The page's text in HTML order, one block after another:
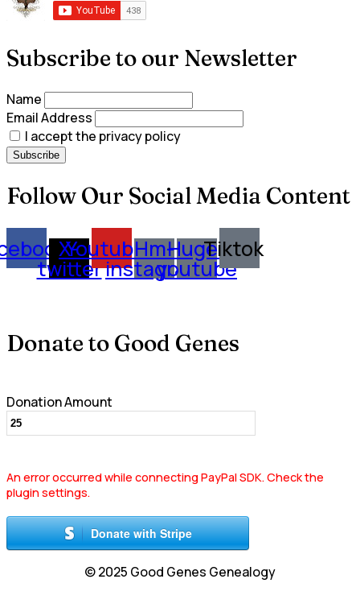
Subscribe to our Newsletter
Name
Email Address
I accept the privacy policy
Follow Our Social Media Content
X-
twitter
YoutubeHm-
instagram
Huge-
youtube
Tiktok
Donate to Good Genes
Donation Amount
An error occurred while connecting PayPal SDK. Check the
plugin settings.
Donate with Stripe
© 2025 Good Genes Genealogy